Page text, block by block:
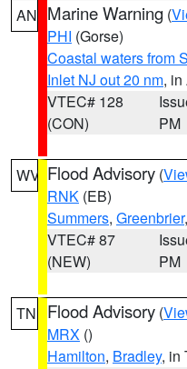
AN Marine Warning (
PHI (Gorse)
Coastal waters from
Inlet NJ out 20 nm, in
VTEC# 128
(CON)
PM
WV Flood Advisory (
RNK (EB)
Summers, Greenbrier
VTEC# 87
(NEW)
PM
TN Flood Advisory (
MRX ()
Hamilton, Bradley, in